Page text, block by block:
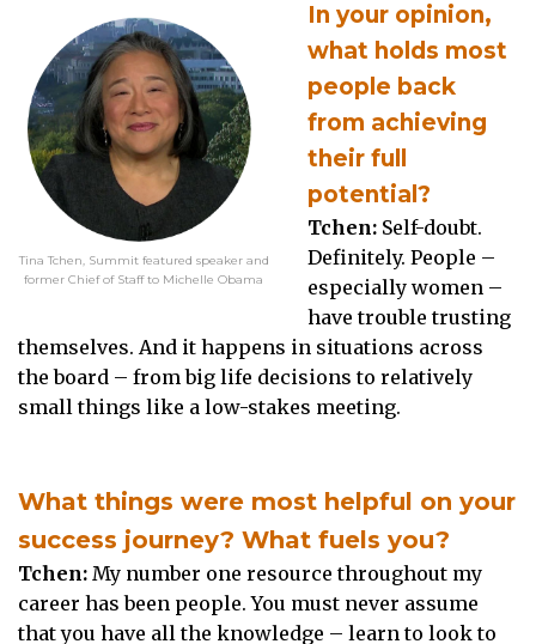
Tina Tchen, Summit featured speaker and
former Chief of Staff to Michelle Obama
In your opinion,
what holds most
people back
from achieving
their full
potential?
Tchen: Self-doubt.
Definitely. People –
especially women –
have trouble trusting
themselves. And it happens in situations across
the board – from big life decisions to relatively
small things like a low-stakes meeting.
What things were most helpful on your
success journey? What fuels you?
Tchen: My number one resource throughout my
career has been people. You must never assume
that you have all the knowledge – learn to look to